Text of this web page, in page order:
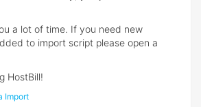
a lot of time. If you need new
to import script please open a
HostBill!
Import